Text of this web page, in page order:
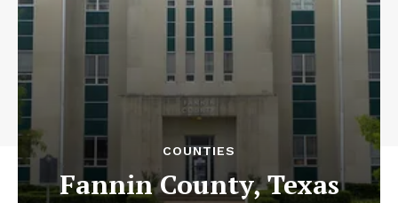
COUNTIES
Fannin County, Texas